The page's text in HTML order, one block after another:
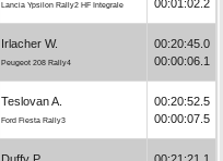
Lancia Ypsilon Rally2 HF Integrale
00:01:02.2
Irlacher W.
Peugeot 208 Rally4
00:20:45.0
00:00:06.1
Teslovan A.
Ford Fiesta Rally3
00:20:52.5
00:00:07.5